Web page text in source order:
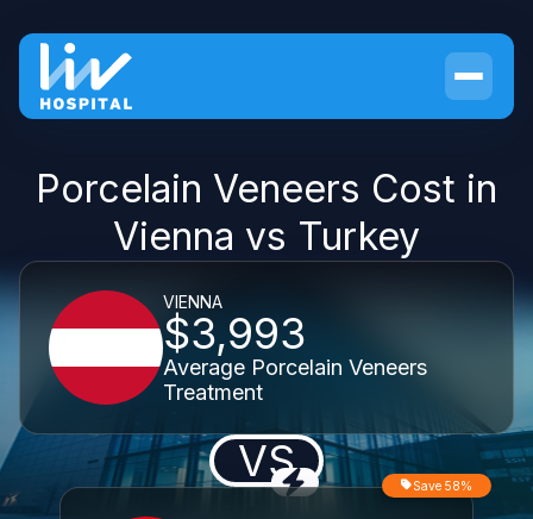
Porcelain Veneers Cost in
Vienna vs Turkey
VIENNA
$3,993
Average Porcelain Veneers
Treatment
VS Save 58%